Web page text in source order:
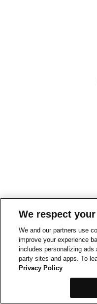
We respect
We and our partners use
improve your experience
includes personalizing ads
party sites and apps. To
Privacy Policy